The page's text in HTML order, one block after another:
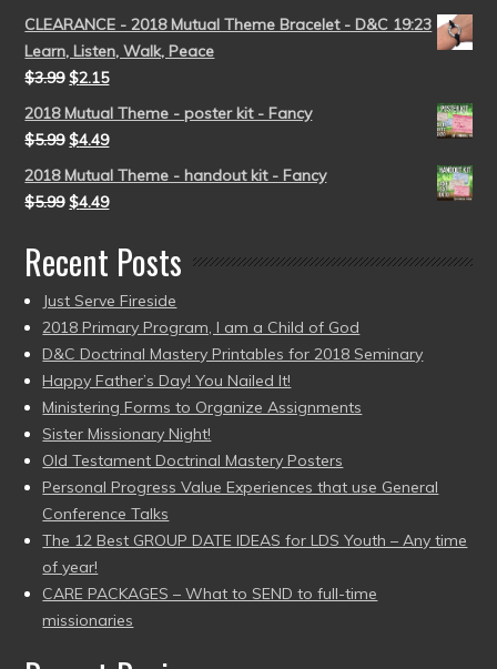
CLEARANCE - 2018 Mutual Theme Bracelet - D&C 19:23
Learn, Listen, Walk, Peace
$3.99 $2.15
2018 Mutual Theme - poster kit - Fancy
$5.99 $4.49
2018 Mutual Theme - handout kit - Fancy
$5.99 $4.49
Recent Posts
Just Serve Fireside
2018 Primary Program, I am a Child of God
D&C Doctrinal Mastery Printables for 2018 Seminary
Happy Father’s Day! You Nailed It!
Ministering Forms to Organize Assignments
Sister Missionary Night!
Old Testament Doctrinal Mastery Posters
Personal Progress Value Experiences that use General
Conference Talks
The 12 Best GROUP DATE IDEAS for LDS Youth – Any time
of year!
CARE PACKAGES – What to SEND to full-time
missionaries